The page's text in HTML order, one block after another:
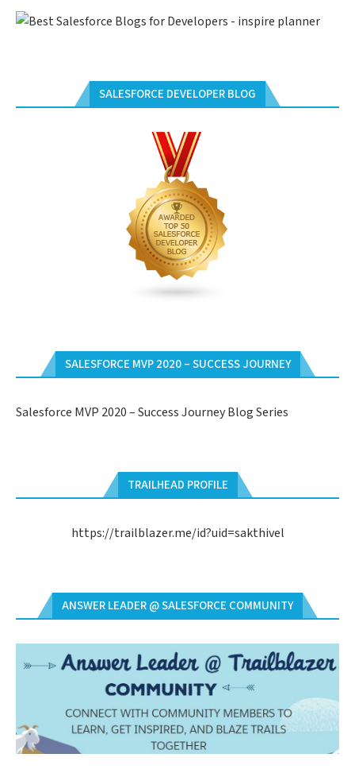
SALESFORCE DEVELOPER BLOG
SALESFORCE MVP 2020 – SUCCESS JOURNEY
Salesforce MVP 2020 – Success Journey Blog Series
TRAILHEAD PROFILE
https://trailblazer.me/id?uid=sakthivel
ANSWER LEADER @ SALESFORCE COMMUNITY